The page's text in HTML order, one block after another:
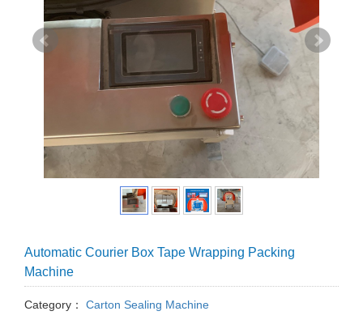
Automatic Courier Box Tape Wrapping Packing
Machine
Category： Carton Sealing Machine